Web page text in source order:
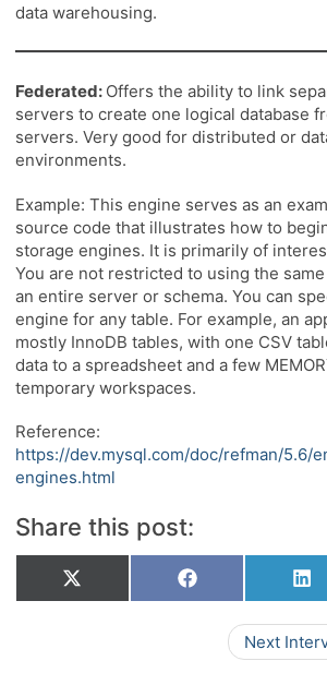
data warehousing.
Federated: Offers the ability to link
servers to create one logical database
servers. Very good for distributed or
environments.
Example: This engine serves as an
source code that illustrates how to
storage engines. It is primarily of
You are not restricted to using the
an entire server or schema. You can
engine for any table. For example, an
mostly InnoDB tables, with one CSV
data to a spreadsheet and a few
temporary workspaces.
Reference:
https://dev.mysql.com/doc/refman/5.6/
engines.html
Share this post:
Share
on
X
(Twitter)
Share
on
Facebook
Next